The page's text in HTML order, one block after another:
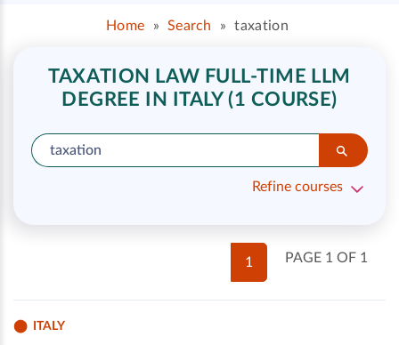
Home » Search » taxation
TAXATION LAW FULL-TIME LLM
DEGREE IN ITALY (1 COURSE)
Refine courses
PAGE 1 OF 1
1
ITALY